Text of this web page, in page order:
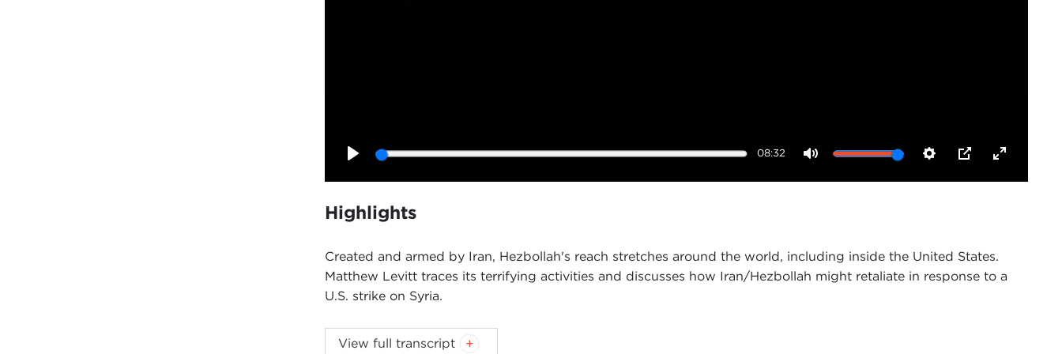
08:32
Highlights
Created and armed by Iran, Hezbollah's reach stretches around the world, including inside the United States.
Matthew Levitt traces its terrifying activities and discusses how Iran/Hezbollah might retaliate in response to a
U.S. strike on Syria.
Introduction
View full transcript